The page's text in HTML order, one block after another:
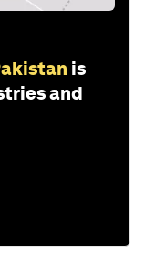
is
and